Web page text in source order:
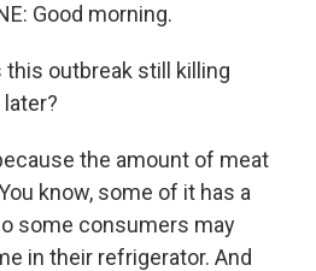
Good morning.
this outbreak still killing
the amount of meat
know, some of it has a
some consumers may
in their refrigerator. And